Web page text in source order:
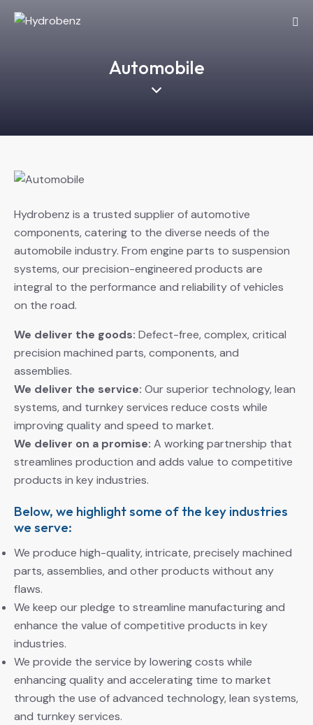
Automobile
Hydrobenz is a trusted supplier of automotive
components, catering to the diverse needs of the
automobile industry. From engine parts to suspension
systems, our precision-engineered products are
integral to the performance and reliability of vehicles
on the road.
We deliver the goods: Defect-free, complex, critical
precision machined parts, components, and
assemblies.
We deliver the service: Our superior technology, lean
systems, and turnkey services reduce costs while
improving quality and speed to market.
We deliver on a promise: A working partnership that
streamlines production and adds value to competitive
products in key industries.
Below, we highlight some of the key industries
we serve:
We produce high-quality, intricate, precisely machined
parts, assemblies, and other products without any
flaws.
We keep our pledge to streamline manufacturing and
enhance the value of competitive products in key
industries.
We provide the service by lowering costs while
enhancing quality and accelerating time to market
through the use of advanced technology, lean systems,
and turnkey services.